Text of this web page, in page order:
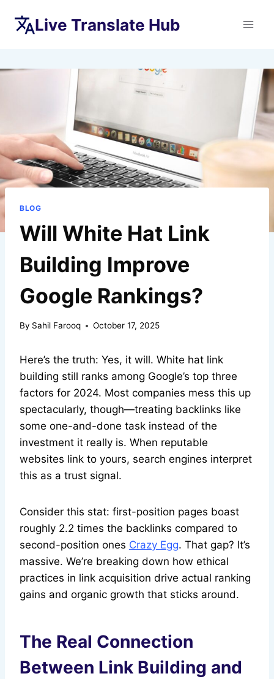
Live Translate Hub
BLOG
Will White Hat Link
Building Improve
Google Rankings?
By Sahil Farooq October 17, 2025
Here’s the truth: Yes, it will. White hat link
building still ranks among Google’s top three
factors for 2024. Most companies mess this up
spectacularly, though—treating backlinks like
some one-and-done task instead of the
investment it really is. When reputable
websites link to yours, search engines interpret
this as a trust signal.
Consider this stat: first-position pages boast
roughly 2.2 times the backlinks compared to
second-position ones Crazy Egg. That gap? It’s
massive. We’re breaking down how ethical
practices in link acquisition drive actual ranking
gains and organic growth that sticks around.
The Real Connection
Between Link Building and